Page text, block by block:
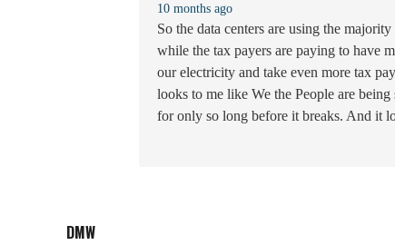
10 months ago
So the data centers are using the
while the tax payers are paying to have
our electricity and take even more tax
looks to me like We the People are
for only so long before it breaks. And it
DMW